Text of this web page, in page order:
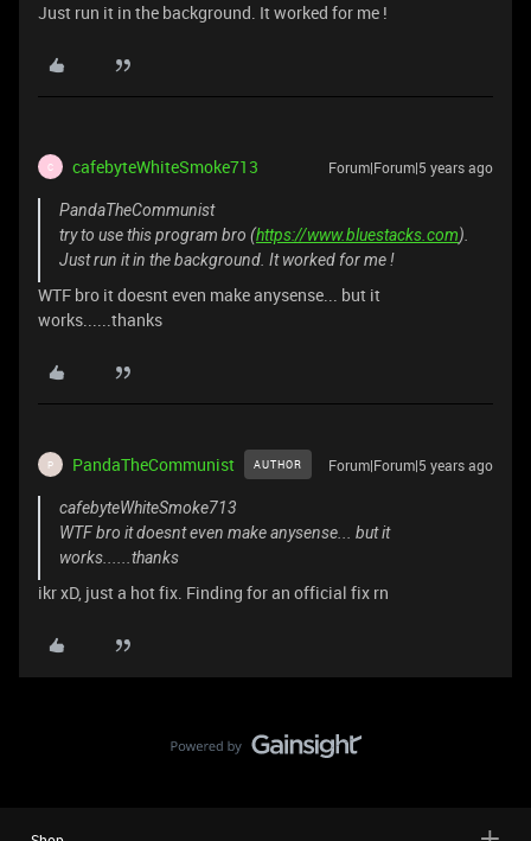
Just run it in the background. It worked for me !
C cafebyteWhiteSmoke713 Forum|Forum|5 years ago
PandaTheCommunist
try to use this program bro (https://www.bluestacks.com).
Just run it in the background. It worked for me !
WTF bro it doesnt even make anysense... but it
works......thanks
P PandaTheCommunist AUTHOR Forum|Forum|5 years ago
cafebyteWhiteSmoke713
WTF bro it doesnt even make anysense... but it
works......thanks
ikr xD, just a hot fix. Finding for an official fix rn